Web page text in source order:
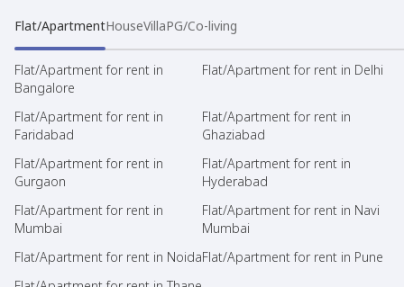
Flat/ApartmentHouseVillaPG/Co-living
Flat/Apartment for rent in
Bangalore
Flat/Apartment for rent in Delhi
Flat/Apartment for rent in
Faridabad
Flat/Apartment for rent in
Ghaziabad
Flat/Apartment for rent in
Gurgaon
Flat/Apartment for rent in
Hyderabad
Flat/Apartment for rent in
Mumbai
Flat/Apartment for rent in Navi
Mumbai
Flat/Apartment for rent in NoidaFlat/Apartment for rent in Pune